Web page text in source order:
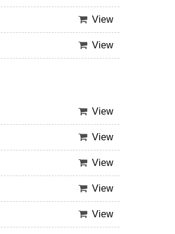
View
View
View
View
View
View
View